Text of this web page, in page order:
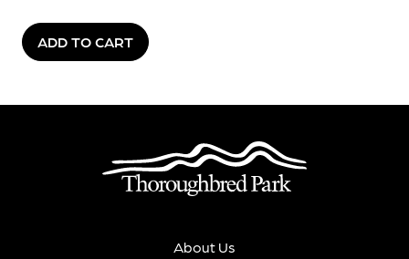
ADD TO CART
About Us